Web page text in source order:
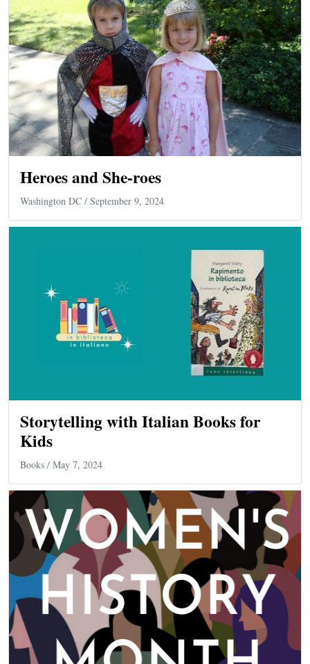
Heroes and She-roes
Washington DC / September 9, 2024
Storytelling with Italian Books for
Kids
Books / May 7, 2024